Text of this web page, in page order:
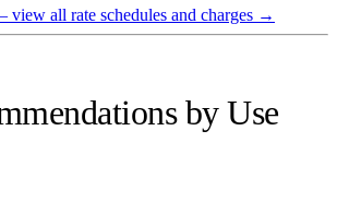
all rate schedules and charges →
by Use